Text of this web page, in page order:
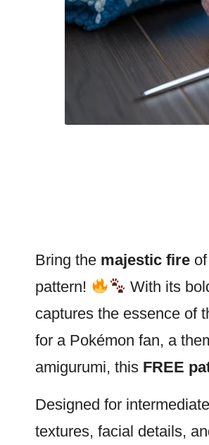
Bring the majestic fire of
pattern!
With its
captures the essence of
for a Pokémon fan, a
amigurumi, this FREE
Designed for
textures, facial details,